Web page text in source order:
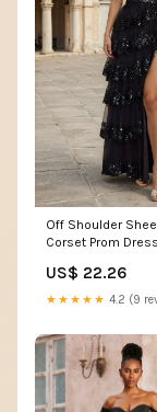
Off Shoulder
Corset Prom
US$ 22.26
★★★★★ 4.2 (9